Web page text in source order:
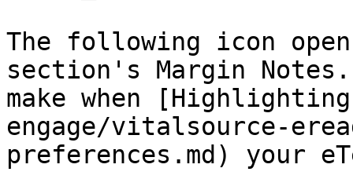
The following icon
section's Margin
make when
engage/vitalsource-
preferences.md) your